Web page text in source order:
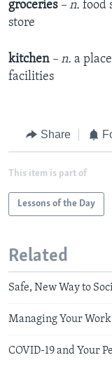
groceries – n. food
store
kitchen – n. a
facilities
Share
This item is part of
Lessons of the Day
Related
Safe, New Way to
Managing Your
COVID-19 and Your